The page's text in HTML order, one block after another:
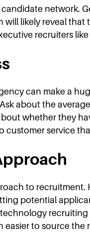
network.
likely reveal
recruiters
can make a
about the
whether they
service
to
potential
easier to source